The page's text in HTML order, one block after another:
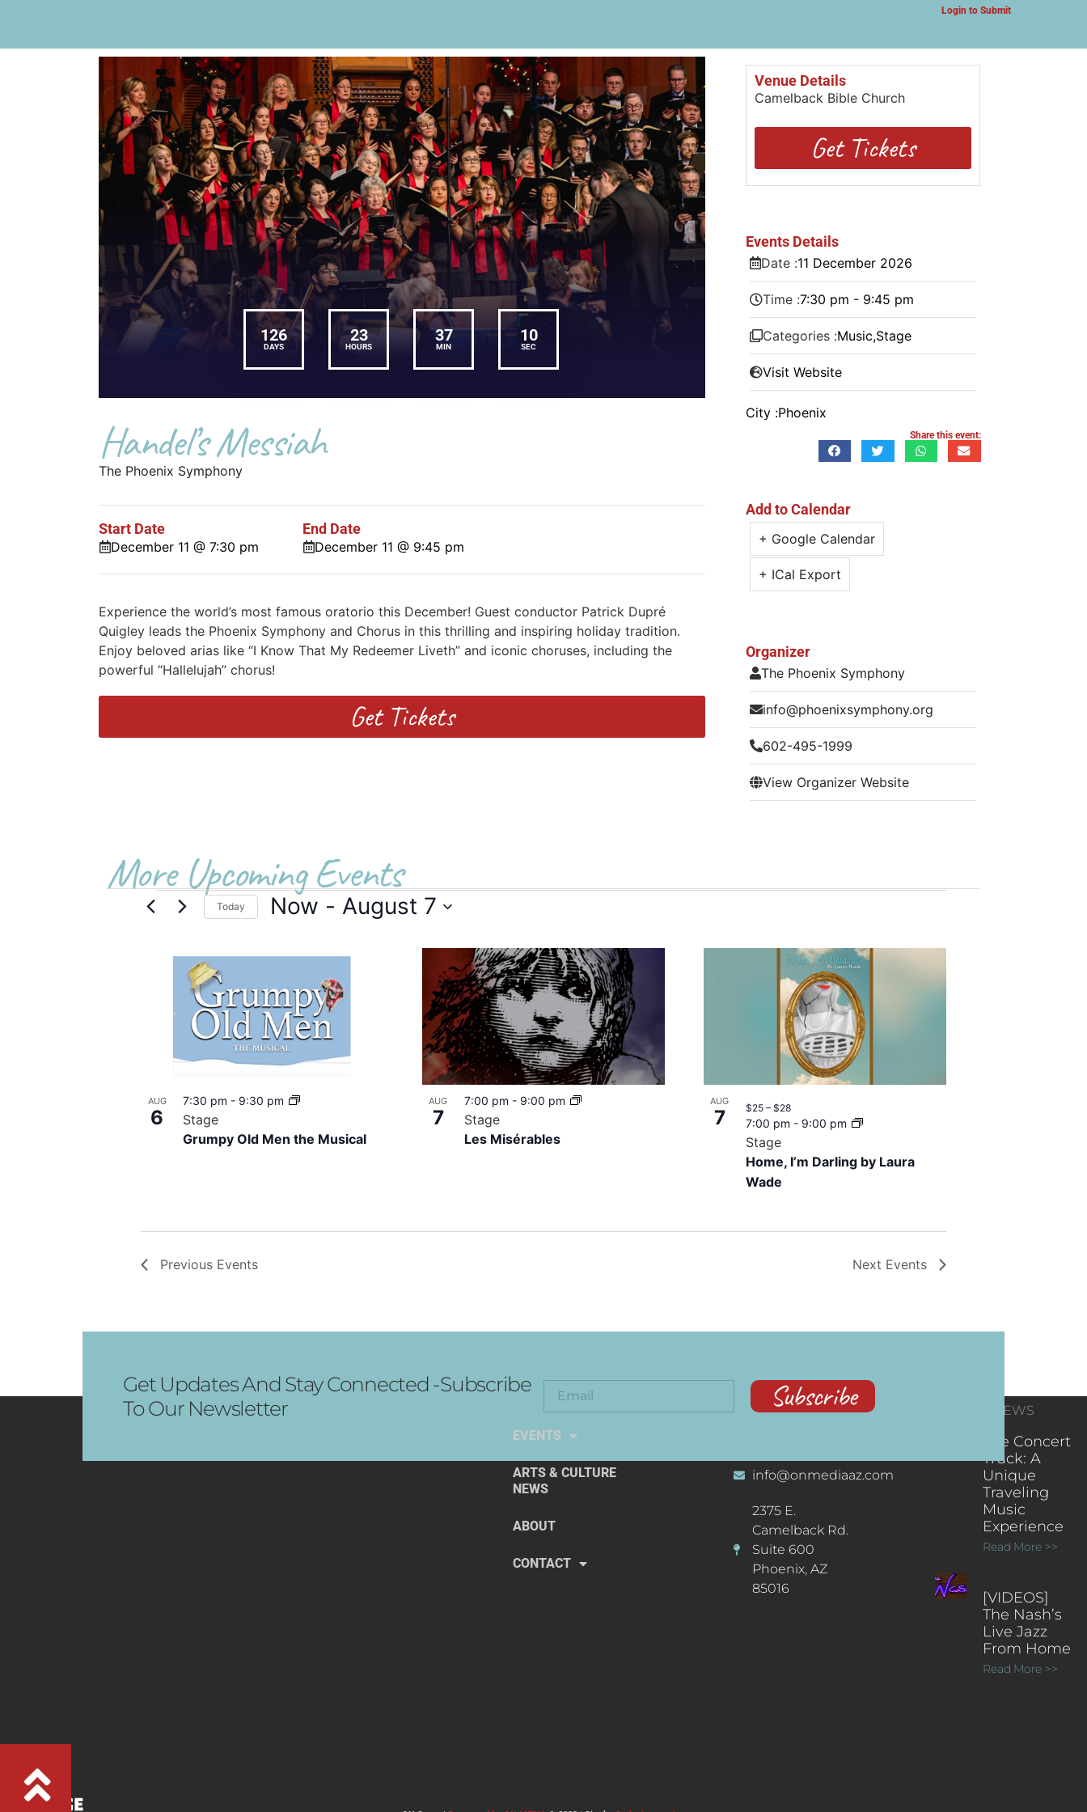
Login to Submit
126
DAYS
23
HOURS
37
MIN
10
SEC
Handel’s Messiah
The Phoenix Symphony
Start Date
December 11 @ 7:30 pm
End Date
December 11 @ 9:45 pm
Experience the world’s most famous oratorio this December! Guest conductor Patrick Dupré
Quigley leads the Phoenix Symphony and Chorus in this thrilling and inspiring holiday tradition.
Enjoy beloved arias like “I Know That My Redeemer Liveth” and iconic choruses, including the
powerful “Hallelujah” chorus!
Get Tickets
Venue Details
Camelback Bible Church
Get Tickets
Events Details
Date :11 December 2026
Time :7:30 pm - 9:45 pm
Categories :Music,Stage
Visit Website
City :Phoenix
Share this event:
Add to Calendar
+ Google Calendar
+ ICal Export
Organizer
The Phoenix Symphony
info@phoenixsymphony.org
602-495-1999
View Organizer Website
More Upcoming Events
Today Now - August 7
List
events
View
AUG
6
Grumpy Old Men the Musical
7:30 pm - 9:30 pm
Stage
AUG
7
Les Misérables
7:00 pm - 9:00 pm
Stage
AUG
7
Home, I’m Darling by Laura
Wade
7:00 pm - 9:00 pm
Stage
$25 – $28
Previous Events Next Events
Get Updates And Stay Connected -Subscribe
To Our Newsletter
Subscribe
EXPLORE THE ARTS
EVENTS
ARTS & CULTURE
NEWS
ABOUT
CONTACT
CONTACT
info@onmediaaz.com
2375 E.
Camelback Rd.
Suite 600
Phoenix, AZ
85016
RECENT NEWS
The Concert
Truck: A
Unique
Traveling
Music
Experience
Read More >>
[VIDEOS]
The Nash’s
Live Jazz
From Home
Read More >>